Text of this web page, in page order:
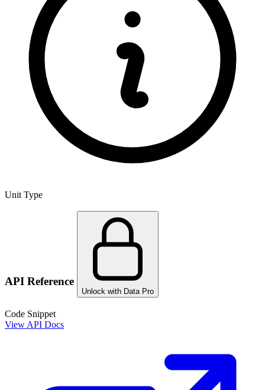
Unit Type
API Reference
Unlock with Data Pro
Code Snippet
View API Docs